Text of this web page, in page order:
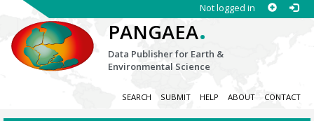
Not logged in
PANGAEA.
Data Publisher for Earth &
Environmental Science
SEARCH SUBMIT HELP ABOUT CONTACT